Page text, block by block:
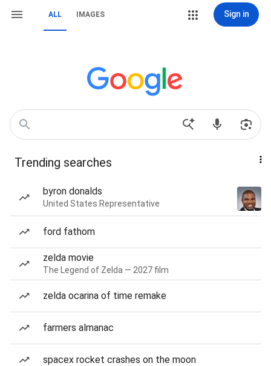
ALL IMAGES Sign in
Trending searches
byron donalds
United States Representative
ford fathom
zelda movie
The Legend of Zelda — 2027 film
zelda ocarina of time remake
farmers almanac
spacex rocket crashes on the moon